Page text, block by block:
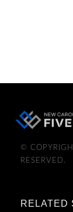
©
RESERVED.
RELATED